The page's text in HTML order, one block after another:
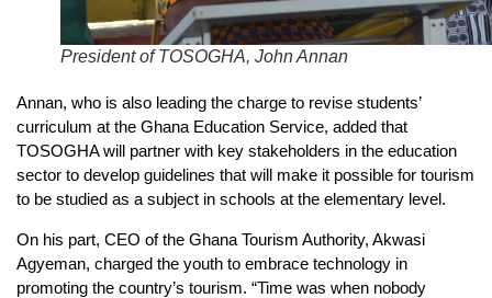
President of TOSOGHA, John Annan
Annan, who is also leading the charge to revise students’
curriculum at the Ghana Education Service, added that
TOSOGHA will partner with key stakeholders in the education
sector to develop guidelines that will make it possible for tourism
to be studied as a subject in schools at the elementary level.
On his part, CEO of the Ghana Tourism Authority, Akwasi
Agyeman, charged the youth to embrace technology in
promoting the country’s tourism. “Time was when nobody